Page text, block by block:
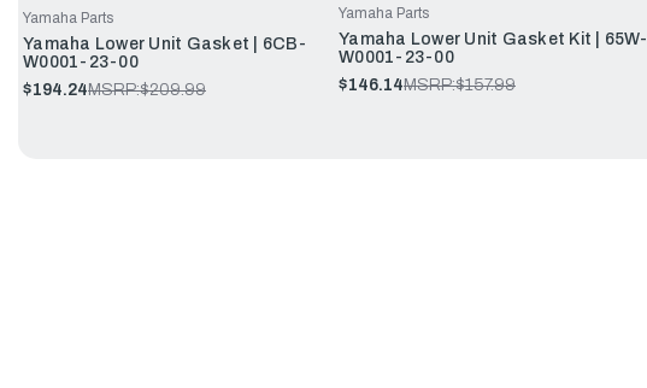
Yamaha Parts
Yamaha Lower Unit Gasket | 6CB-
W0001-23-00
$194.24MSRP:$209.99
Yamaha Parts
Yamaha Lower Unit Gasket Kit | 65W-
W0001-23-00
$146.14MSRP:$157.99